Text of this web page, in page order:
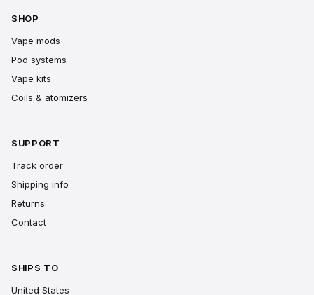
SHOP
Vape mods
Pod systems
Vape kits
Coils & atomizers
SUPPORT
Track order
Shipping info
Returns
Contact
SHIPS TO
United States